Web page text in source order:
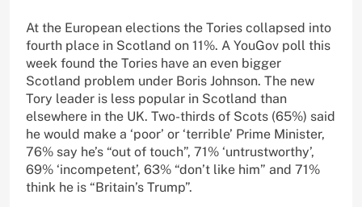
At the European elections the Tories collapsed into
fourth place in Scotland on 11%. A YouGov poll this
week found the Tories have an even bigger
Scotland problem under Boris Johnson. The new
Tory leader is less popular in Scotland than
elsewhere in the UK. Two-thirds of Scots (65%) said
he would make a ‘poor’ or ‘terrible’ Prime Minister,
76% say he’s “out of touch”, 71% ‘untrustworthy’,
69% ‘incompetent’, 63% “don’t like him” and 71%
think he is “Britain’s Trump”.